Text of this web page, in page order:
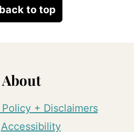
to top
About
+ Disclaimers
Accessibility